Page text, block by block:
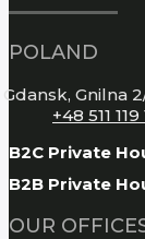
POLAND
Gdansk, Gnilna
+48 511 119
B2C Private
B2B Private
OUR